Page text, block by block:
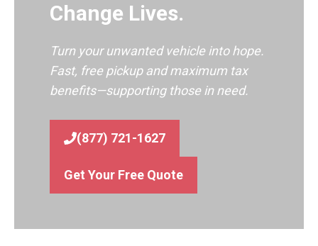
Change Lives.
Turn your unwanted vehicle into hope.
Fast, free pickup and maximum tax
benefits—supporting those in need.
(877) 721-1627
Get Your Free Quote